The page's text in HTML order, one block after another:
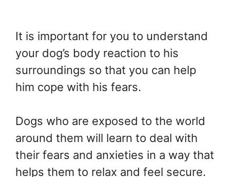
It is important for you to understand
your dog’s body reaction to his
surroundings so that you can help
him cope with his fears.
Dogs who are exposed to the world
around them will learn to deal with
their fears and anxieties in a way that
helps them to relax and feel secure.